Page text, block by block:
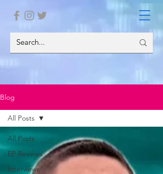
Blog
All Posts
EP Reviews
Interviews
All Posts